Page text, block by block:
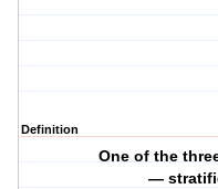
Definition
One of the
—